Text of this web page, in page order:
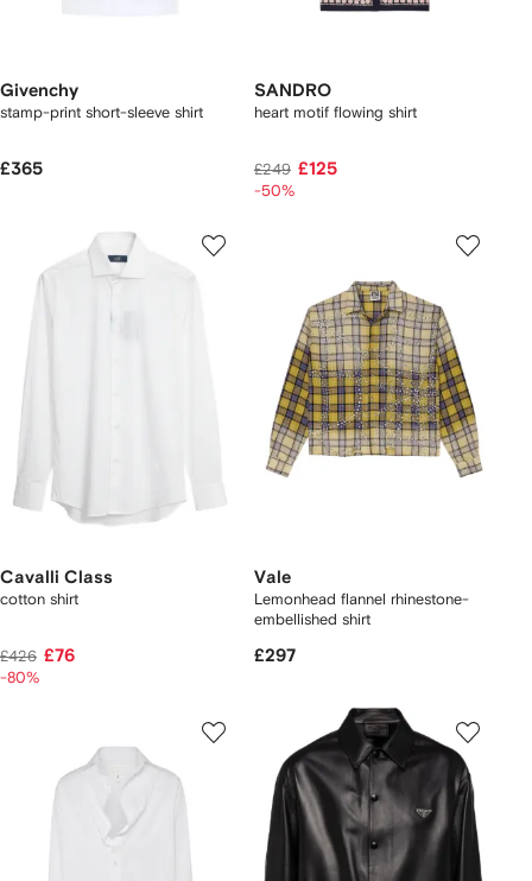
Givenchy
stamp-print short-sleeve shirt
£365
SANDRO
heart motif flowing shirt
£249 £125
-50%
Cavalli Class
cotton shirt
£426 £76
-80%
Vale
Lemonhead flannel rhinestone-
embellished shirt
£297